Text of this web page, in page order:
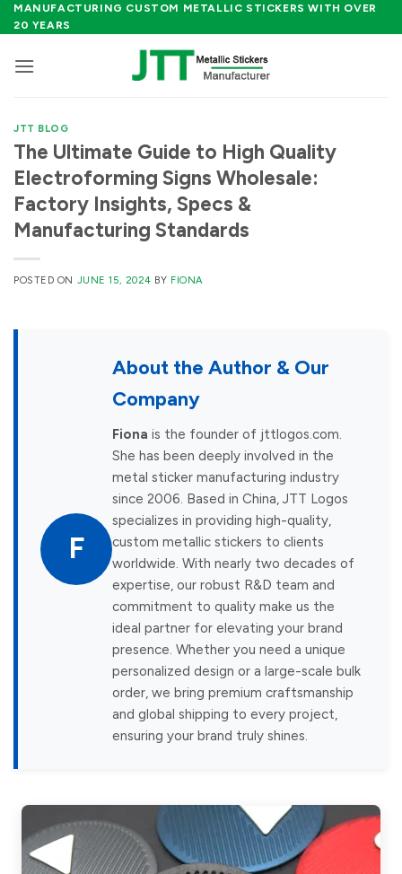
Skip
to
MANUFACTURING CUSTOM METALLIC STICKERS WITH OVER
20 YEARS
JTT BLOG
The Ultimate Guide to High Quality
Electroforming Signs Wholesale:
Factory Insights, Specs &
Manufacturing Standards
POSTED ON JUNE 15, 2024 BY FIONA
F
About the Author & Our
Company
Fiona is the founder of jttlogos.com.
She has been deeply involved in the
metal sticker manufacturing industry
since 2006. Based in China, JTT Logos
specializes in providing high-quality,
custom metallic stickers to clients
worldwide. With nearly two decades of
expertise, our robust R&D team and
commitment to quality make us the
ideal partner for elevating your brand
presence. Whether you need a unique
personalized design or a large-scale bulk
order, we bring premium craftsmanship
and global shipping to every project,
ensuring your brand truly shines.